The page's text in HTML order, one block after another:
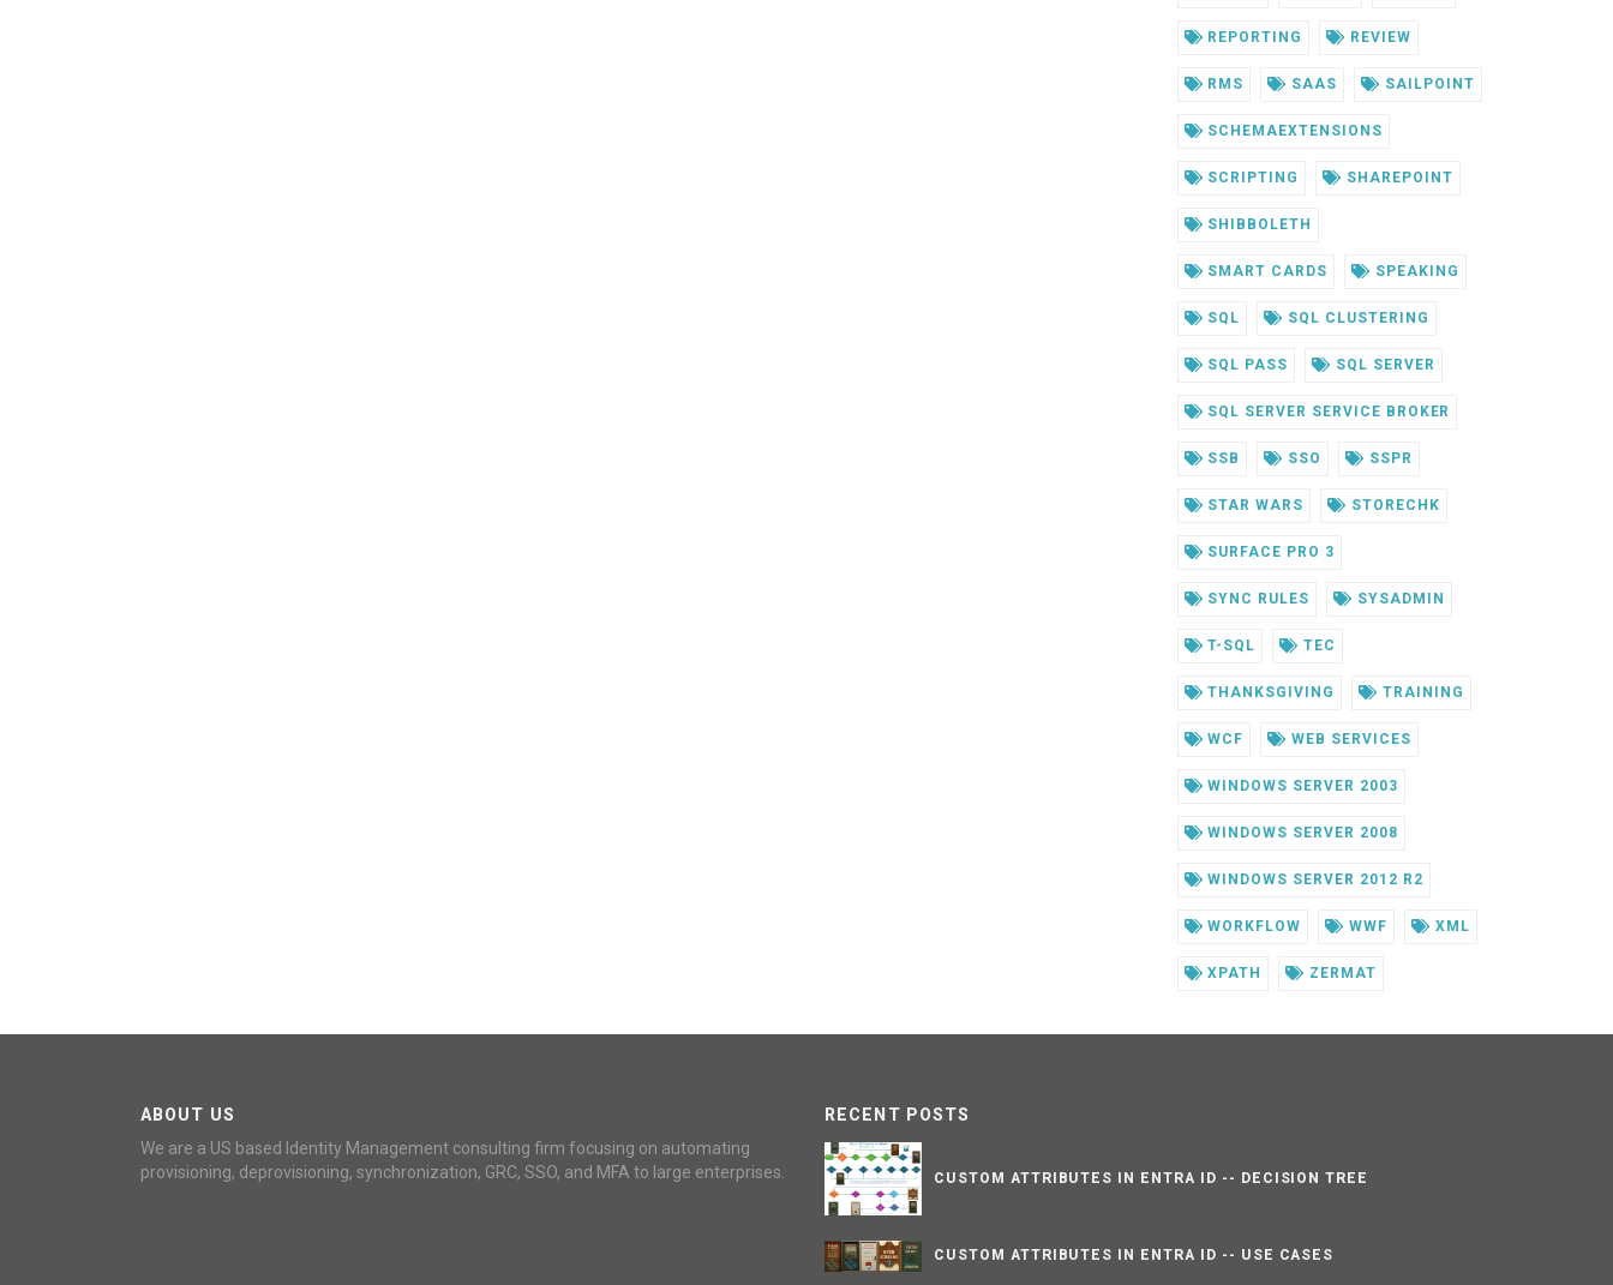
REPORTING REVIEW
RMS SAAS SAILPOINT
SCHEMAEXTENSIONS
SCRIPTING SHAREPOINT
SHIBBOLETH
SMART CARDS SPEAKING
SQL SQL CLUSTERING
SQL PASS SQL SERVER
SQL SERVER SERVICE BROKER
SSB SSO SSPR
STAR WARS STORECHK
SURFACE PRO 3
SYNC RULES SYSADMIN
T-SQL TEC
THANKSGIVING TRAINING
WCF WEB SERVICES
WINDOWS SERVER 2003
WINDOWS SERVER 2008
WINDOWS SERVER 2012 R2
WORKFLOW WWF XML
XPATH ZERMAT
ABOUT US
We are a US based Identity Management consulting firm focusing on automating
provisioning, deprovisioning, synchronization, GRC, SSO, and MFA to large enterprises.
RECENT POSTS
CUSTOM ATTRIBUTES IN ENTRA ID -- DECISION TREE
CUSTOM ATTRIBUTES IN ENTRA ID -- USE CASES